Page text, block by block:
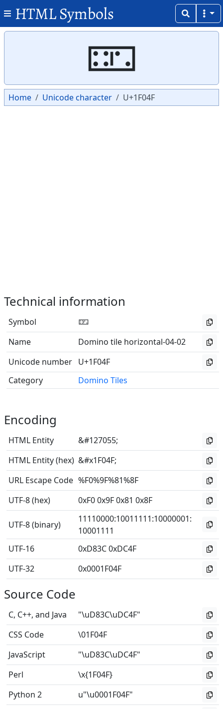
HTML Symbols
🁏
Home Unicode character U+1F04F
Technical information
Symbol
🁏
Name
Domino tile horizontal-04-02
Unicode number U+1F04F
Category
Domino Tiles
Encoding
HTML Entity
&#127055;
HTML Entity (hex) &#x1F04F;
URL Escape Code %F0%9F%81%8F
UTF-8 (hex)
0xF0 0x9F 0x81 0x8F
UTF-8 (binary)
11110000:10011111:10000001:
10001111
UTF-16
0xD83C 0xDC4F
UTF-32
0x0001F04F
Source Code
C, C++, and Java
"\uD83C\uDC4F"
CSS Code
\01F04F
JavaScript
"\uD83C\uDC4F"
Perl
\x{1F04F}
Python 2
u"\u0001F04F"
Copy
Copy